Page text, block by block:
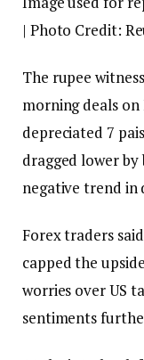
| Photo Credit:
The rupee
morning deals on
depreciated 7
dragged lower
negative trend in
Forex traders
capped the
worries over US
sentiments